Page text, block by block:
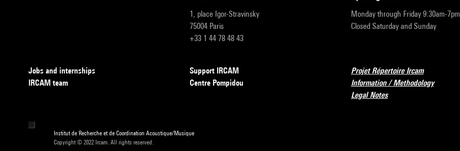
1, place Igor-Stravinsky
75004 Paris
+33 1 44 78 48 43
Monday through Friday 9:30am-7pm
Closed Saturday and Sunday
Jobs and internships
IRCAM team
Support IRCAM
Centre Pompidou
Projet Répertoire Ircam
Information / Methodology
Legal Notes
Institut de Recherche et de Coordination Acoustique/Musique
Copyright © 2022 Ircam. All rights reserved.